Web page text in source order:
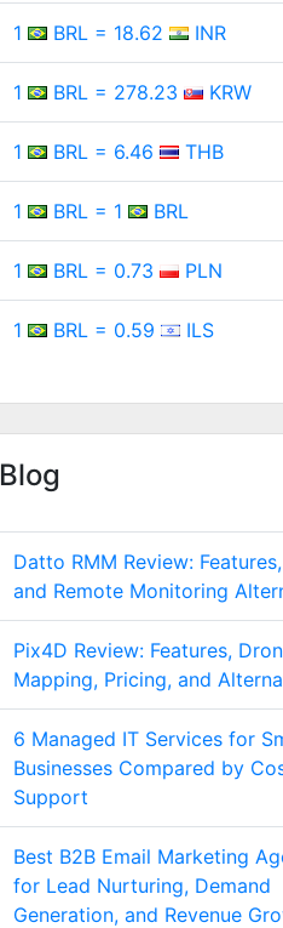
1 BRL = 18.62 INR
1 BRL = 278.23 KRW
1 BRL = 6.46 THB
1 BRL = 1 BRL
1 BRL = 0.73 PLN
1 BRL = 0.59 ILS
Blog
Datto RMM Review:
and Remote Monitoring
Pix4D Review: Features,
Mapping, Pricing, and
6 Managed IT Services for
Businesses Compared by
Support
Best B2B Email Marketing
for Lead Nurturing, Demand
Generation, and Revenue